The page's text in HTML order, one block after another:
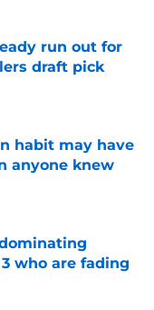
run out for
draft pick
habit may have
anyone knew
who are fading